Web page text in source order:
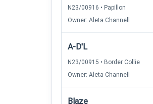
N23/00916 • Papillon
Owner: Aleta Channell
A-D'L
N23/00915 • Border Collie
Owner: Aleta Channell
Blaze